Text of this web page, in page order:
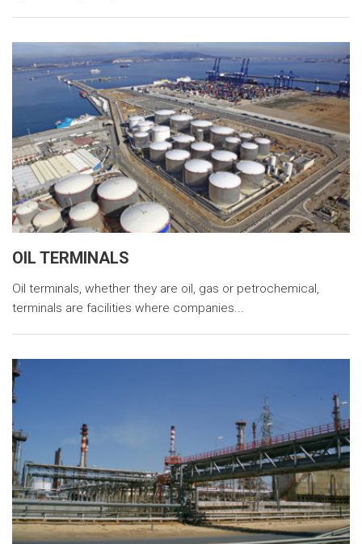
OIL TERMINALS
Oil terminals, whether they are oil, gas or petrochemical,
terminals are facilities where companies...